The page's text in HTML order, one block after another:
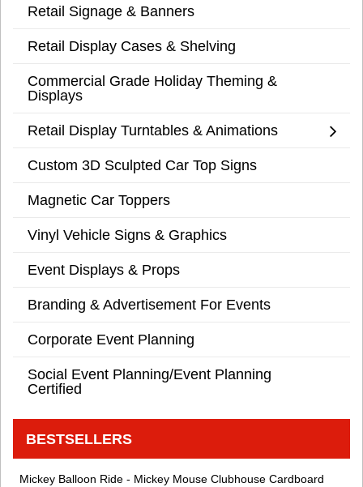
Retail Signage & Banners
Retail Display Cases & Shelving
Commercial Grade Holiday Theming &
Displays
Retail Display Turntables & Animations
Custom 3D Sculpted Car Top Signs
Magnetic Car Toppers
Vinyl Vehicle Signs & Graphics
Event Displays & Props
Branding & Advertisement For Events
Corporate Event Planning
Social Event Planning/Event Planning
Certified
BESTSELLERS
Mickey Balloon Ride - Mickey Mouse Clubhouse Cardboard